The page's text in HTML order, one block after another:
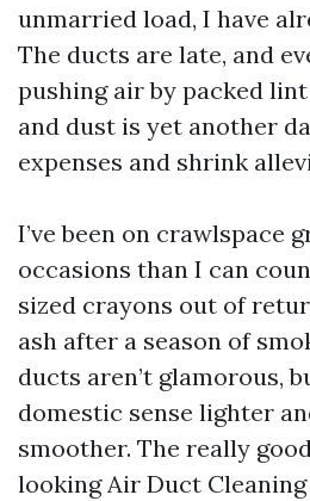
unmarried load, I have
The ducts are late, and
pushing air by packed
and dust is yet another
expenses and shrink
I’ve been on crawlspace
occasions than I can
sized crayons out of
ash after a season of
ducts aren’t glamorous,
domestic sense lighter
smoother. The really
looking Air Duct